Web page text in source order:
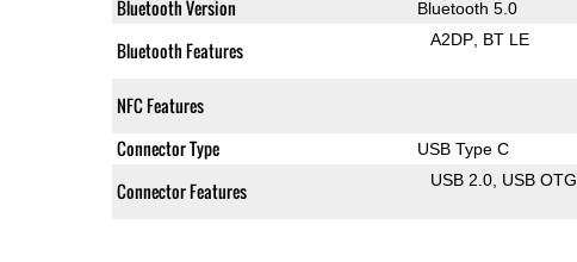
Bluetooth Version Bluetooth 5.0
Bluetooth Features A2DP BT LE
NFC Features
Connector Type USB Type C
Connector Features USB 2.0 USB OTG